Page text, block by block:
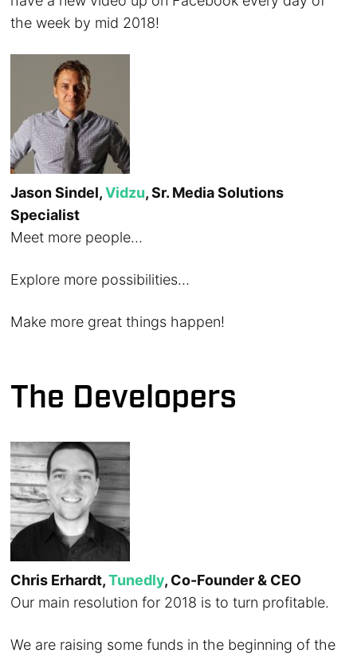
the week by mid 2018!
Jason Sindel,Vidzu, Sr. Media Solutions
Specialist
Meet more people…
Explore more possibilities…
Make more great things happen!
The Developers
Chris Erhardt,Tunedly, Co-Founder & CEO
Our main resolution for 2018 is to turn profitable.
We are raising some funds in the beginning of the